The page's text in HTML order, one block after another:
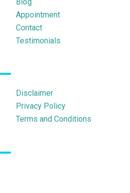
Appointment
Contact
Testimonials
Disclaimer
Privacy Policy
Terms and Conditions